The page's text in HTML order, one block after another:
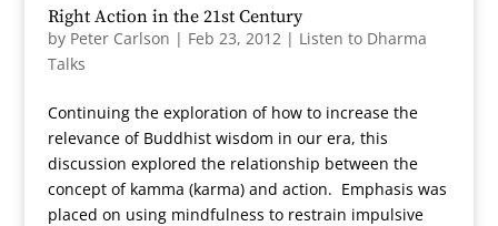
Right Action in the 21st Century
by Peter Carlson | Feb 23, 2012| Listen to Dharma
Talks
Continuing the exploration of how to increase the
relevance of Buddhist wisdom in our era, this
discussion explored the relationship between the
concept of kamma (karma) and action. Emphasis was
placed on using mindfulness to restrain impulsive